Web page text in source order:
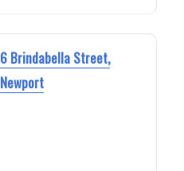
6 Brindabella Street,
Newport